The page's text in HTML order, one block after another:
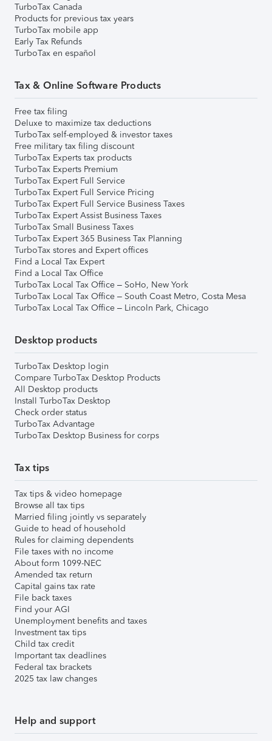
TurboTax Canada
Products for previous tax years
TurboTax mobile app
Early Tax Refunds
TurboTax en español
Tax & Online Software Products
Free tax filing
Deluxe to maximize tax deductions
TurboTax self-employed & investor taxes
Free military tax filing discount
TurboTax Experts tax products
TurboTax Experts Premium
TurboTax Expert Full Service
TurboTax Expert Full Service Pricing
TurboTax Expert Full Service Business Taxes
TurboTax Expert Assist Business Taxes
TurboTax Small Business Taxes
TurboTax Expert 365 Business Tax Planning
TurboTax stores and Expert offices
Find a Local Tax Expert
Find a Local Tax Office
TurboTax Local Tax Office – SoHo, New York
TurboTax Local Tax Office – South Coast Metro, Costa Mesa
TurboTax Local Tax Office – Lincoln Park, Chicago
Desktop products
TurboTax Desktop login
Compare TurboTax Desktop Products
All Desktop products
Install TurboTax Desktop
Check order status
TurboTax Advantage
TurboTax Desktop Business for corps
Tax tips
Tax tips & video homepage
Browse all tax tips
Married filing jointly vs separately
Guide to head of household
Rules for claiming dependents
File taxes with no income
About form 1099-NEC
Amended tax return
Capital gains tax rate
File back taxes
Find your AGI
Unemployment benefits and taxes
Investment tax tips
Child tax credit
Important tax deadlines
Federal tax brackets
2025 tax law changes
Help and support